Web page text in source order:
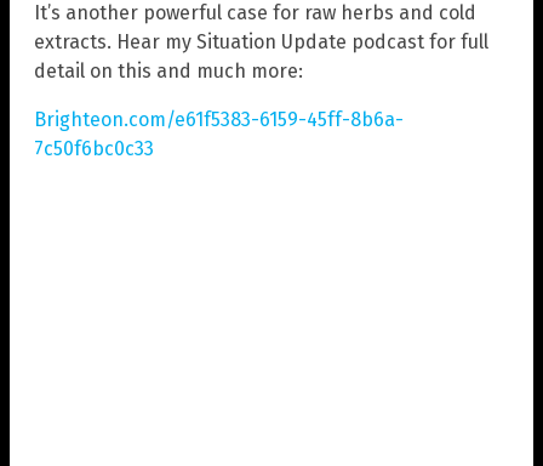
It’s another powerful case for raw herbs and cold
extracts. Hear my Situation Update podcast for full
detail on this and much more:
Brighteon.com/e61f5383-6159-45ff-8b6a-
7c50f6bc0c33